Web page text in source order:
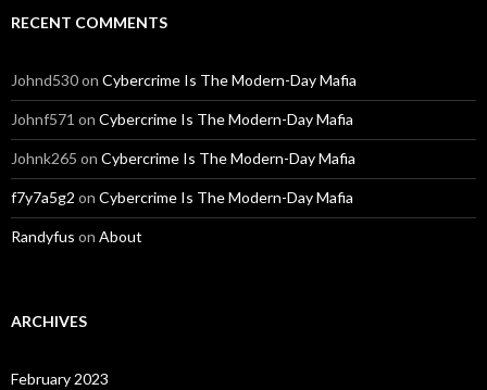
RECENT COMMENTS
Johnd530on Cybercrime Is The Modern-Day Mafia
Johnf571 on Cybercrime Is The Modern-Day Mafia
Johnk265 on Cybercrime Is The Modern-Day Mafia
f7y7a5g2 on Cybercrime Is The Modern-Day Mafia
Randyfus on About
ARCHIVES
February 2023